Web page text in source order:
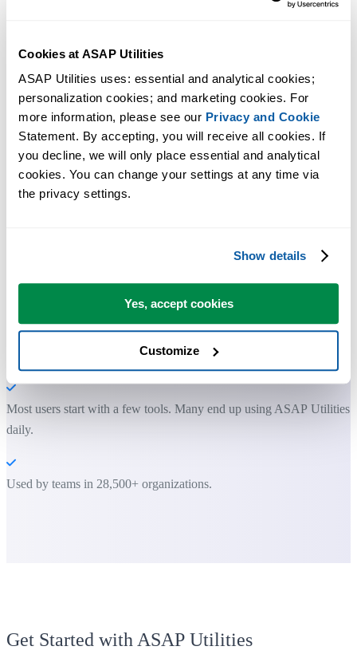
Cookies at ASAP Utilities
ASAP Utilities uses: essential and analytical cookies;
personalization cookies; and marketing cookies. For
more information, please see our Privacy and Cookie
Statement. By accepting, you will receive all cookies. If
you decline, we will only place essential and analytical
cookies. You can change your settings at any time via
the privacy settings.
Show details
Yes, accept cookies
Customize
Save Time in Excel. The Easy Way.
ASAP Utilities helps you save time and do what Excel alone can't.
You can get started right away. No training needed.
Most users start with a few tools. Many end up using ASAP Utilities
daily.
Used by teams in 28,500+ organizations.
Get Started with ASAP Utilities